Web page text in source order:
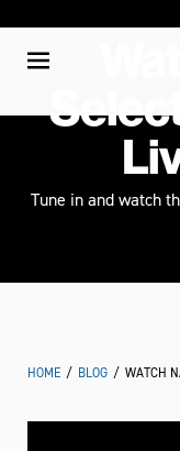
Tune in and watch
HOME / BLOG / WATCH